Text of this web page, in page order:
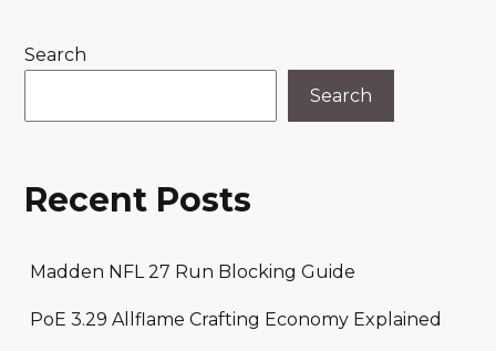
Search
Search
Recent Posts
Madden NFL 27 Run Blocking Guide
PoE 3.29 Allflame Crafting Economy Explained